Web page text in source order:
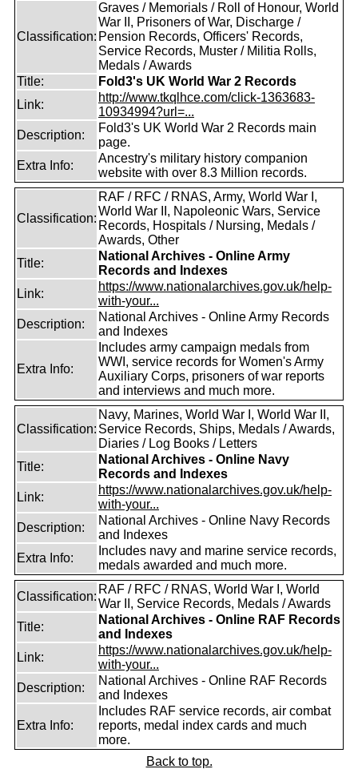
Classification:
Graves / Memorials / Roll of Honour, World
War II, Prisoners of War, Discharge /
Pension Records, Officers' Records,
Service Records, Muster / Militia Rolls,
Medals / Awards
Title:
Fold3's UK World War 2 Records
Link:
http://www.tkqlhce.com/click-1363683-
10934994?url=...
Description:
Fold3's UK World War 2 Records main
page.
Extra Info:
Ancestry's military history companion
website with over 8.3 Million records.
Classification:
RAF / RFC / RNAS, Army, World War I,
World War II, Napoleonic Wars, Service
Records, Hospitals / Nursing, Medals /
Awards, Other
Title:
National Archives - Online Army
Records and Indexes
Link:
https://www.nationalarchives.gov.uk/help-
with-your...
Description:
National Archives - Online Army Records
and Indexes
Extra Info:
Includes army campaign medals from
WWI, service records for Women's Army
Auxiliary Corps, prisoners of war reports
and interviews and much more.
Classification:
Navy, Marines, World War I, World War II,
Service Records, Ships, Medals / Awards,
Diaries / Log Books / Letters
Title:
National Archives - Online Navy
Records and Indexes
Link:
https://www.nationalarchives.gov.uk/help-
with-your...
Description:
National Archives - Online Navy Records
and Indexes
Extra Info:
Includes navy and marine service records,
medals awarded and much more.
Classification:
RAF / RFC / RNAS, World War I, World
War II, Service Records, Medals / Awards
Title:
National Archives - Online RAF Records
and Indexes
Link:
https://www.nationalarchives.gov.uk/help-
with-your...
Description:
National Archives - Online RAF Records
and Indexes
Extra Info:
Includes RAF service records, air combat
reports, medal index cards and much
more.
Back to top.